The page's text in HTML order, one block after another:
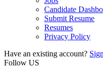
Candidate
Submit Resume
Resumes
Privacy Policy
Have an existing account?
Follow US